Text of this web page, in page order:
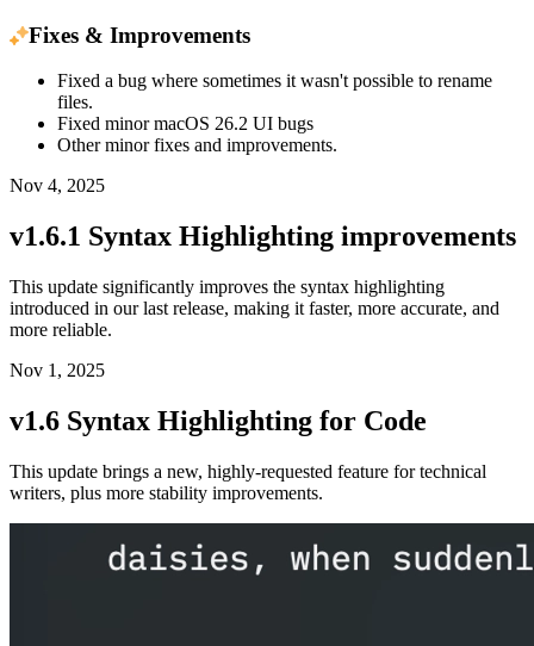
Fixes & Improvements
Fixed a bug where sometimes it wasn't possible to rename
files.
Fixed minor macOS 26.2 UI bugs
Other minor fixes and improvements.
Nov 4, 2025
v1.6.1 Syntax Highlighting improvements
This update significantly improves the syntax highlighting
introduced in our last release, making it faster, more accurate, and
more reliable.
Nov 1, 2025
v1.6 Syntax Highlighting for Code
This update brings a new, highly-requested feature for technical
writers, plus more stability improvements.